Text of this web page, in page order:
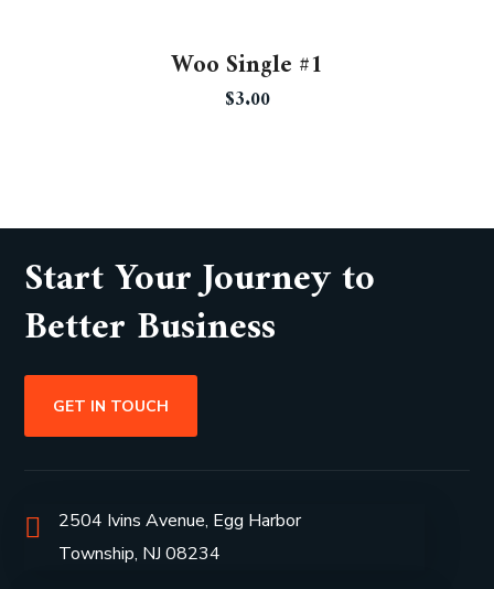
Woo Single #1
$3.00
Start Your Journey to
Better Business
GET IN TOUCH
2504 Ivins Avenue, Egg Harbor
Township, NJ 08234